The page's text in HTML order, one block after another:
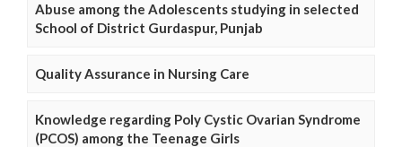
Abuse among the Adolescents studying in selected
School of District Gurdaspur, Punjab
Quality Assurance in Nursing Care
Knowledge regarding Poly Cystic Ovarian Syndrome
(PCOS) among the Teenage Girls